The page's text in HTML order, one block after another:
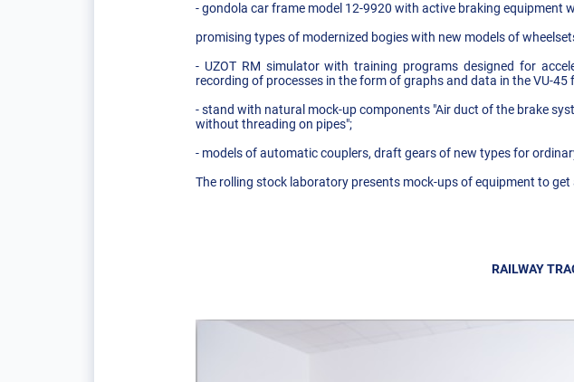
- gondola car frame model 12-9920 with active braking equipment
promising types of modernized bogies with new models of
- UZOT RM simulator with training programs designed for
recording of processes in the form of graphs and data in the VU-45
- stand with natural mock-up components "Air duct of the brake
without threading on pipes";
- models of automatic couplers, draft gears of new types for
The rolling stock laboratory presents mock-ups of equipment to
RAILWAY